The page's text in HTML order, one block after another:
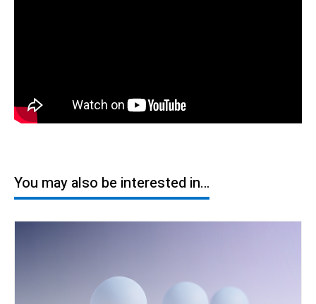
You may also be interested in…